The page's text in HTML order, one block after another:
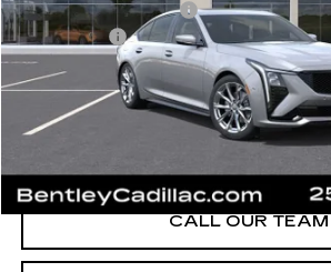
Purchase Allowance
Dealer Fee:
Bentley Price:
YOU SAVE
VIEW & BUY
CALL OUR TEAM